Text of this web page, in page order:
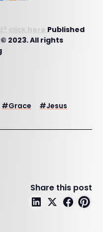
click here Published
2023. All rights
#Grace #Jesus
Share this post